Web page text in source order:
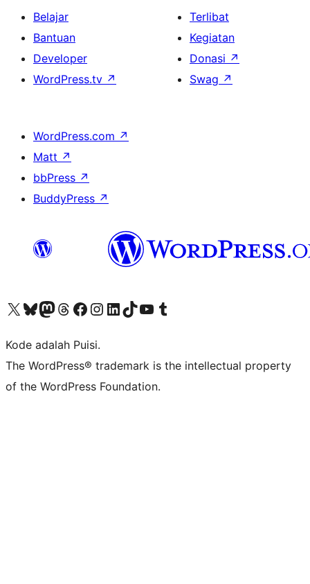
Belajar
Bantuan
Developer
WordPress.tv ↗
Terlibat
Kegiatan
Donasi ↗
Swag ↗
WordPress.com ↗
Matt ↗
bbPress ↗
BuddyPress ↗
Kunjungi akun X (sebelumnya Twitter) kamiVisit our Bluesky account
Kunjungi akun Mastodon kami
Visit our Threads account
Kunjungi halaman Facebook kamiKunjungi akun Instagram kamiKunjungi akun LinkedIn kami
Visit our TikTok account
Kunjungi channel YouTube kamiVisit our Tumblr account
Kode adalah Puisi.
The WordPress® trademark is the intellectual property
of the WordPress Foundation.